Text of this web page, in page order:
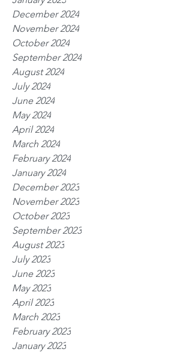
December 2024
November 2024
October 2024
September 2024
August 2024
July 2024
June 2024
May 2024
April 2024
March 2024
February 2024
January 2024
December 2023
November 2023
October 2023
September 2023
August 2023
July 2023
June 2023
May 2023
April 2023
March 2023
February 2023
January 2023